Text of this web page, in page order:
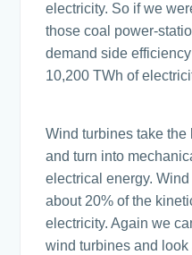
electricity. So if we
those coal power-
demand side
10,200 TWh of
Wind turbines take the
and turn into
electrical energy.
about 20% of the
electricity. Again we
wind turbines and